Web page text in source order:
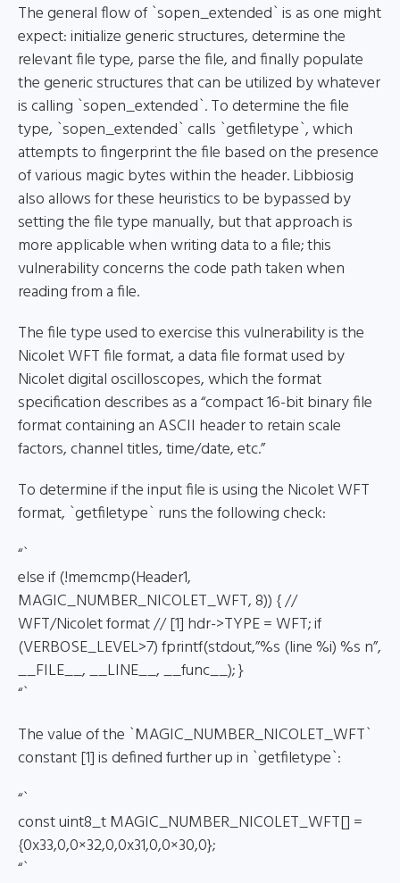
The general flow of `sopen_extended` is as one might
expect: initialize generic structures, determine the
relevant file type, parse the file, and finally populate
the generic structures that can be utilized by whatever
is calling `sopen_extended`. To determine the file
type, `sopen_extended` calls `getfiletype`, which
attempts to fingerprint the file based on the presence
of various magic bytes within the header. Libbiosig
also allows for these heuristics to be bypassed by
setting the file type manually, but that approach is
more applicable when writing data to a file; this
vulnerability concerns the code path taken when
reading from a file.
The file type used to exercise this vulnerability is the
Nicolet WFT file format, a data file format used by
Nicolet digital oscilloscopes, which the format
specification describes as a “compact 16-bit binary file
format containing an ASCII header to retain scale
factors, channel titles, time/date, etc.”
To determine if the input file is using the Nicolet WFT
format, `getfiletype` runs the following check:
“`
else if (!memcmp(Header1,
MAGIC_NUMBER_NICOLET_WFT, 8)) { //
WFT/Nicolet format // [1] hdr->TYPE = WFT; if
(VERBOSE_LEVEL>7) fprintf(stdout,”%s (line %i) %s n”,
__FILE__, __LINE__, __func__); }
“`
The value of the `MAGIC_NUMBER_NICOLET_WFT`
constant [1] is defined further up in `getfiletype`:
“`
const uint8_t MAGIC_NUMBER_NICOLET_WFT[] =
{0x33,0,0×32,0,0x31,0,0×30,0};
“`